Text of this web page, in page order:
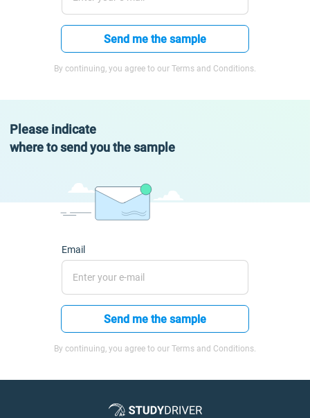
Send me the sample
By continuing, you agree to our Terms and Conditions.
Please indicate
where to send you the sample
Email
Send me the sample
By continuing, you agree to our Terms and Conditions.